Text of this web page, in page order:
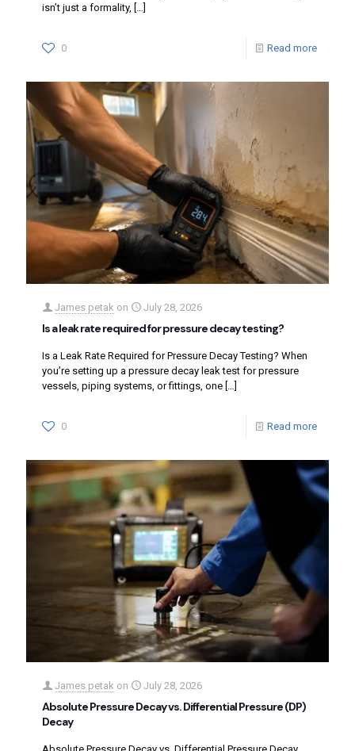
isn’t just a formality, […]
0 Read more
James petak on July 28, 2026
Is a leak rate required for pressure decay testing?
Is a Leak Rate Required for Pressure Decay Testing? When
you’re setting up a pressure decay leak test for pressure
vessels, piping systems, or fittings, one
0 Read more
James petak on July 28, 2026
Absolute Pressure Decay vs. Differential Pressure (DP)
Decay